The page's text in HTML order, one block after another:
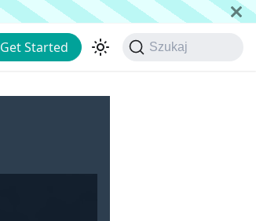
Get Started Szukaj